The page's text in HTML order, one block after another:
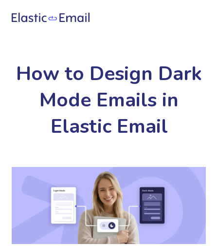
How to Design Dark
Mode Emails in
Elastic Email